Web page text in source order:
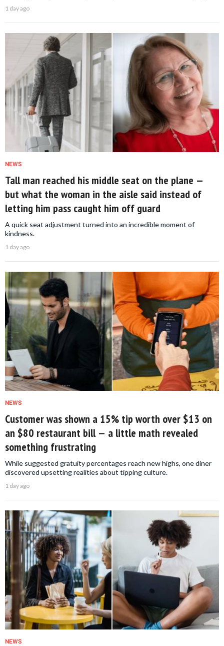
1 day ago
NEWS
Tall man reached his middle seat on the plane —
but what the woman in the aisle said instead of
letting him pass caught him off guard
A quick seat adjustment turned into an incredible moment of
kindness.
1 day ago
NEWS
Customer was shown a 15% tip worth over $13 on
an $80 restaurant bill — a little math revealed
something frustrating
While suggested gratuity percentages reach new highs, one diner
discovered upsetting realities about tipping culture.
1 day ago
NEWS